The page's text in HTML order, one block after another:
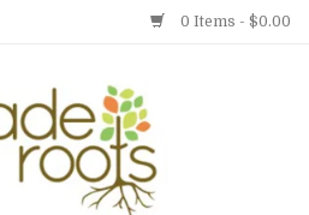
0 Items - $0.00